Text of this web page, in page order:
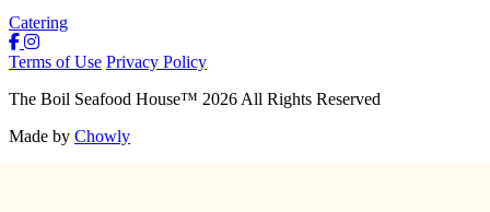
Catering
Terms of Use Privacy Policy
The Boil Seafood House™ 2026 All Rights Reserved
Made by Chowly